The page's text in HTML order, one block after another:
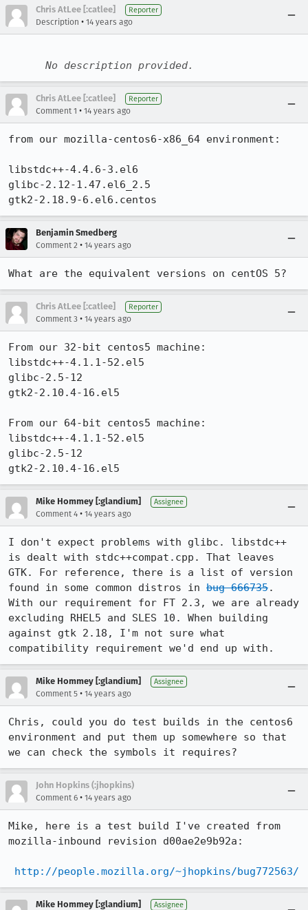
Chris AtLee [:catlee] Reporter
Description • 14 years ago
No description provided.
Chris AtLee [:catlee] Reporter
Comment 1 • 14 years ago
from our mozilla-centos6-x86_64 environment:
libstdc++-4.4.6-3.el6
glibc-2.12-1.47.el6_2.5
gtk2-2.18.9-6.el6.centos
Benjamin Smedberg
Comment 2 • 14 years ago
What are the equivalent versions on centOS 5?
Chris AtLee [:catlee] Reporter
Comment 3 • 14 years ago
From our 32-bit centos5 machine:
libstdc++-4.1.1-52.el5
glibc-2.5-12
gtk2-2.10.4-16.el5
From our 64-bit centos5 machine:
libstdc++-4.1.1-52.el5
glibc-2.5-12
gtk2-2.10.4-16.el5
Mike Hommey [:glandium] Assignee
Comment 4 • 14 years ago
I don't expect problems with glibc. libstdc++
is dealt with stdc++compat.cpp. That leaves
GTK. For reference, there is a list of version
found in some common distros in bug 666735.
With our requirement for FT 2.3, we are already
excluding RHEL5 and SLES 10. When building
against gtk 2.18, I'm not sure what
compatibility requirement we'd end up with.
Mike Hommey [:glandium] Assignee
Comment 5 • 14 years ago
Chris, could you do test builds in the centos6
environment and put them up somewhere so that
we can check the symbols it requires?
John Hopkins (:jhopkins)
Comment 6 • 14 years ago
Mike, here is a test build I've created from
mozilla-inbound revision d00ae2e9b92a:
http://people.mozilla.org/~jhopkins/bug772563/
Mike Hommey [:glandium] Assignee